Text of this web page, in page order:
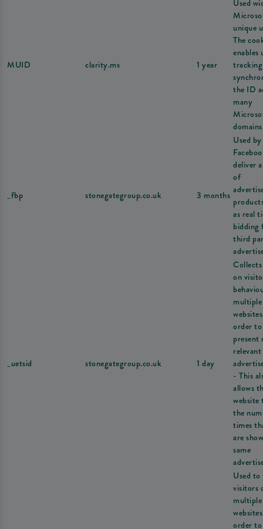
MUID clarity.ms 1 year
Used
unique
The
enables
the ID
many
_fbp stonegategroup.co.uk 3 months
Used by
deliver
of
as real
bidding
third
_uetsid stonegategroup.co.uk 1 day
on
multiple
order to
present
relevant
- This
allows
the
times
are
same
Used
visitors
multiple
order to